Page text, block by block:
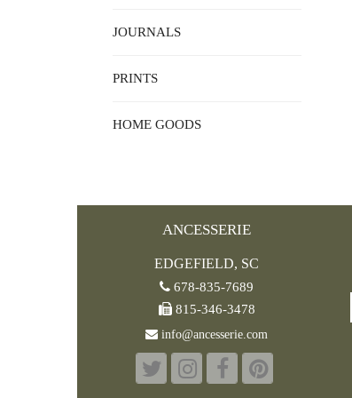
JOURNALS
PRINTS
HOME GOODS
ANCESSERIE
EDGEFIELD, SC
678-835-7689
815-346-3478
info@ancesserie.com